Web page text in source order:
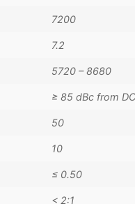
7200
7.2
5720 – 8680
≥ 85 dBc from
50
10
≤ 0.50
< 2:1